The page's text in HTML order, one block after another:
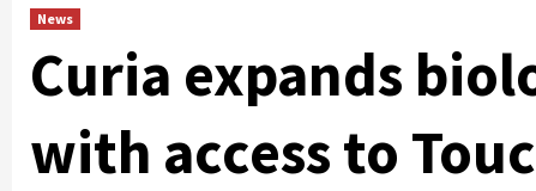
News
Curia expands
with access to